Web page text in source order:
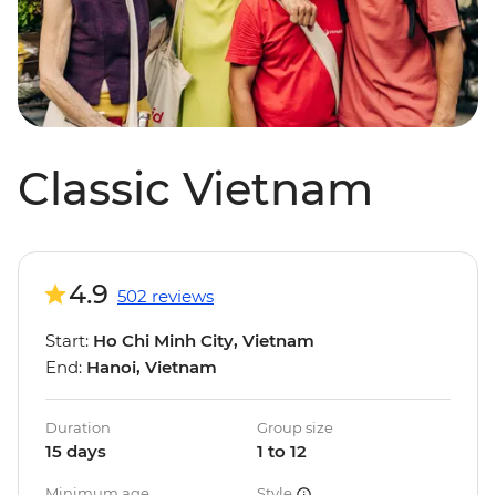
Classic Vietnam
4.9 502 reviews
Start: Ho Chi Minh City, Vietnam
End: Hanoi, Vietnam
Duration
15 days
Group size
1 to 12